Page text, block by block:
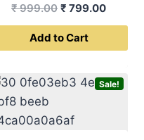
₹999.00 Original
price
was:
₹ 799.00Current
price
Add to Cart
Sale!